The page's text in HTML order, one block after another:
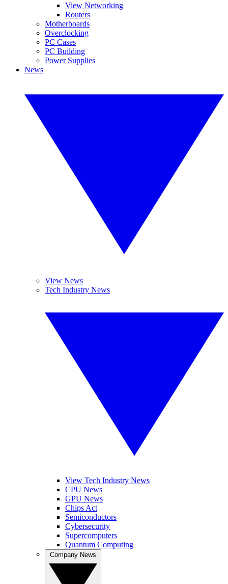
View Networking
Routers
Motherboards
Overclocking
PC Cases
PC Building
Power Supplies
News
View News
Tech Industry News
View Tech Industry News
CPU News
GPU News
Chips Act
Semiconductors
Cybersecurity
Supercomputers
Quantum Computing